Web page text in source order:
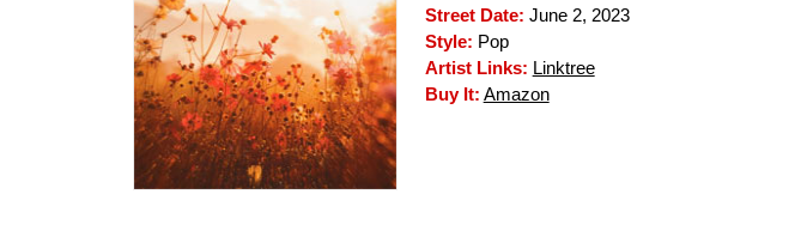
Street Date: June 2, 2023
Style: Pop
Artist Links: Linktree
Buy It: Amazon